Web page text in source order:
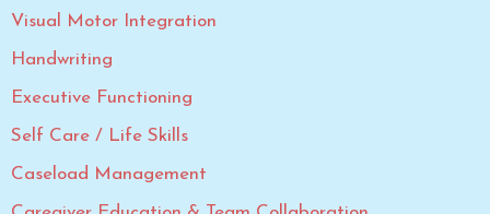
Visual Motor Integration
Handwriting
Executive Functioning
Self Care / Life Skills
Caseload Management